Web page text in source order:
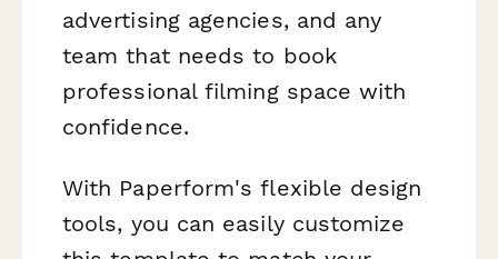
advertising agencies, and any
team that needs to book
professional filming space with
confidence.
With Paperform's flexible design
tools, you can easily customize